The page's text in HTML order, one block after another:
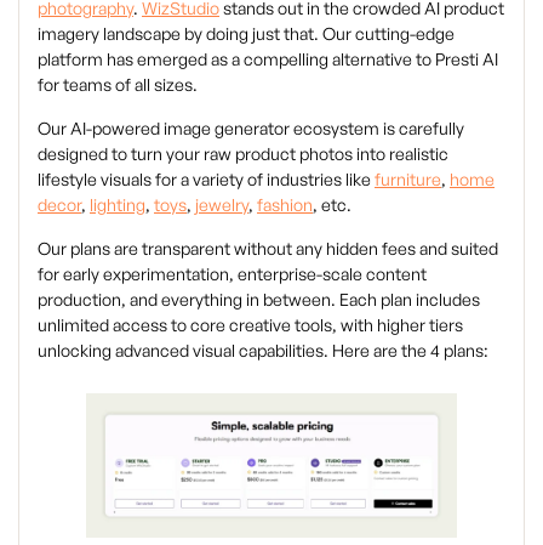
photography. WizStudiostands out in the crowded AI product
imagery landscape by doing just that. Our cutting-edge
platform has emerged as a compelling alternative to Presti AI
for teams of all sizes.
Our AI-powered image generator ecosystem is carefully
designed to turn your raw product photos into realistic
lifestyle visuals for a variety of industries likefurniture, home
decor, lighting, toys, jewelry, fashion, etc.
Our plans are transparent without any hidden fees and suited
for early experimentation, enterprise-scale content
production, and everything in between. Each plan includes
unlimited access to core creative tools, with higher tiers
unlocking advanced visual capabilities. Here are the 4 plans: